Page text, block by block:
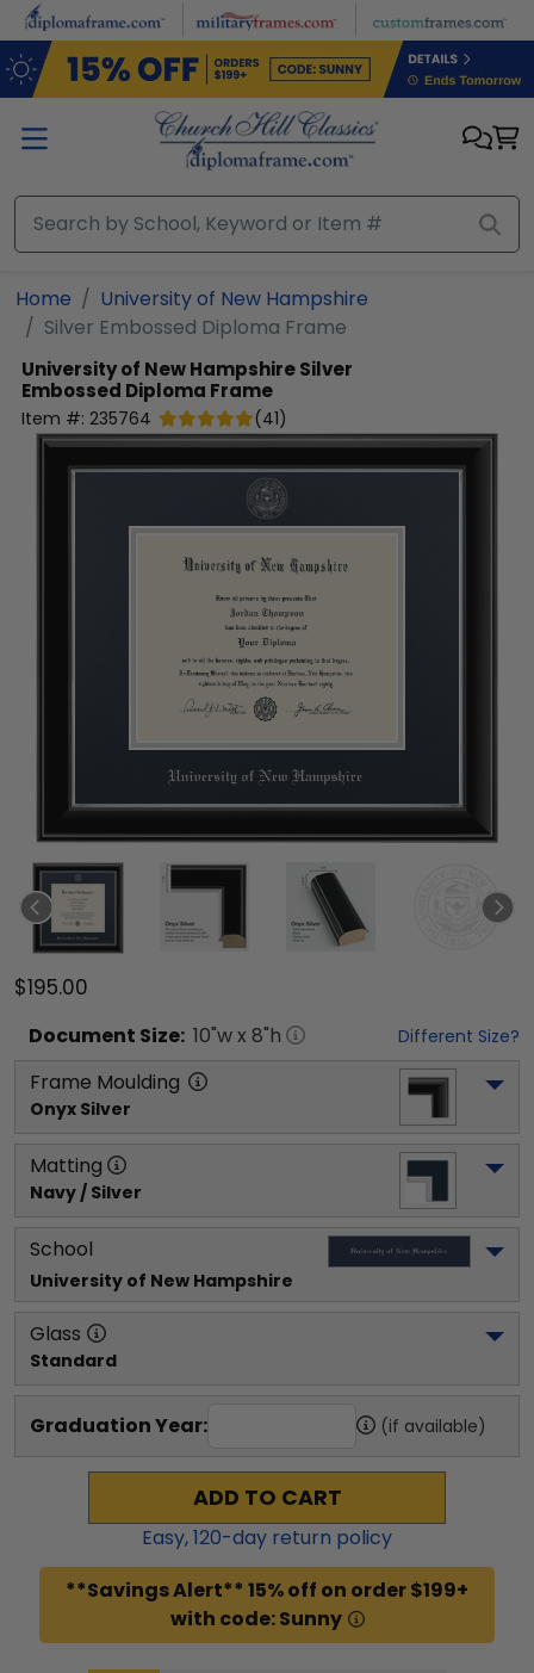
Skip to main content
Home
University of New Hampshire
Silver Embossed Diploma Frame
University of New HampshireSilver
Embossed Diploma Frame
Item #: 235764 (41)
$195.00
Document Size: 10"w x 8"h Different Size?
Frame Moulding
Onyx Silver
Matting
Navy / Silver
School
University of New Hampshire
Glass
Standard
Graduation Year: (if available)
ADD TO CART
Easy,120-day return policy
**Savings Alert** 15% off on order $199+
with code: Sunny